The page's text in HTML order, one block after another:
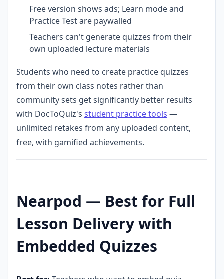
Free version shows ads; Learn mode and
Practice Test are paywalled
Teachers can't generate quizzes from their
own uploaded lecture materials
Students who need to create practice quizzes
from their own class notes rather than
community sets get significantly better results
with DocToQuiz's student practice tools —
unlimited retakes from any uploaded content,
free, with gamified achievements.
Nearpod — Best for Full
Lesson Delivery with
Embedded Quizzes